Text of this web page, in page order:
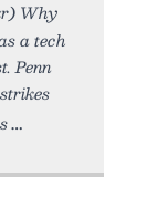
Why
a tech
Penn